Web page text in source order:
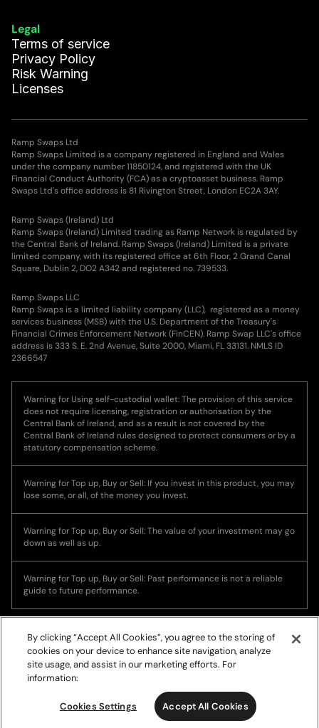
Legal
Terms of service
Privacy Policy
Risk Warning
Licenses
Ramp Swaps Ltd
Ramp Swaps Limited is a company registered in England and Wales
under the company number 11850124, and registered with the UK
Financial Conduct Authority (FCA) as a cryptoasset business. Ramp
Swaps Ltd's office address is 81 Rivington Street, London EC2A 3AY.
Ramp Swaps (Ireland) Ltd
Ramp Swaps (Ireland) Limited trading as Ramp Network is regulated by
the Central Bank of Ireland. Ramp Swaps (Ireland) Limited is a private
limited company, with its registered office at 6th Floor, 2 Grand Canal
Square, Dublin 2, DO2 A342 and registered no. 739533.
Ramp Swaps LLC
Ramp Swaps is a limited liability company (LLC), registered as a money
services business (MSB) with the U.S. Department of the Treasury's
Financial Crimes Enforcement Network (FinCEN). Ramp Swap LLC's office
address is 333 S. E. 2nd Avenue, Suite 2000, Miami, FL 33131. NMLS ID
2366547
Warning for Using self-custodial wallet: The provision of this service
does not require licensing, registration or authorisation by the
Central Bank of Ireland, and as a result is not covered by the
Central Bank of Ireland rules designed to protect consumers or by a
statutory compensation scheme.
Warning for Top up, Buy or Sell: If you invest in this product, you may
lose some, or all, of the money you invest.
Warning for Top up, Buy or Sell: The value of your investment may go
down as well as up.
Warning for Top up, Buy or Sell: Past performance is not a reliable
guide to future performance.
© Copyright 2026, Ramp Network. All rights reserved.
By clicking “Accept All Cookies”, you agree to the storing of
cookies on your device to enhance site navigation, analyze
site usage, and assist in our marketing efforts. For
information:
Cookies Settings Accept All Cookies